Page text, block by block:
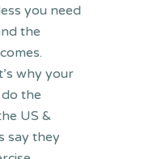
you need
the
why your
the
US &
say they